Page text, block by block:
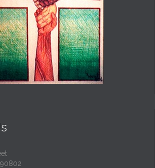
90802